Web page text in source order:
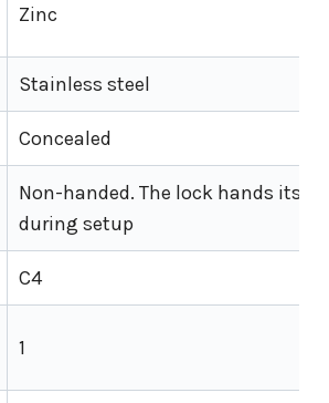
Zinc
Stainless steel
Concealed
Non-handed. The lock hands
during setup
C4
1